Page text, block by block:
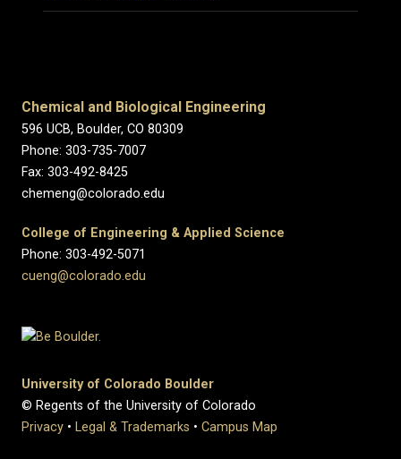
Chemical and Biological Engineering
596 UCB, Boulder, CO 80309
Phone: 303-735-7007
Fax: 303-492-8425
chemeng@colorado.edu
College of Engineering & Applied Science
Phone: 303-492-5071
cueng@colorado.edu
University of Colorado Boulder
© Regents of the University of Colorado
Privacy • Legal & Trademarks • Campus Map